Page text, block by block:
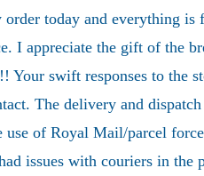
today and everything
I appreciate the gift of the
Your swift responses to the
The delivery and
use of Royal Mail/parcel
issues with couriers in